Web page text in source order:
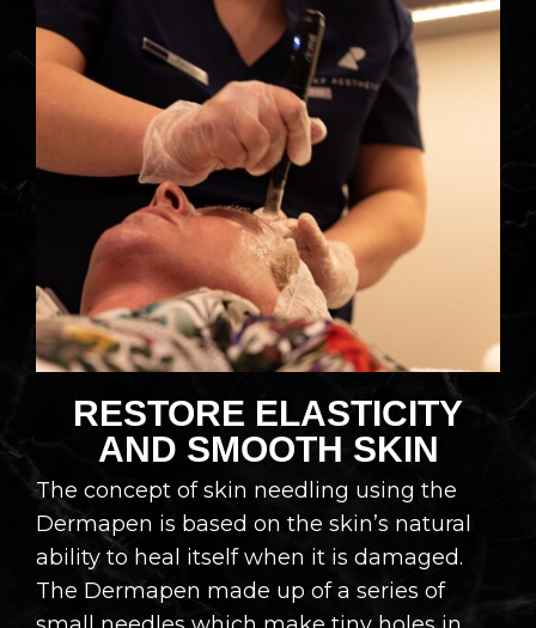
RESTORE ELASTICITY
AND SMOOTH SKIN​
The concept of skin needling using the
Dermapen is based on the skin’s natural
ability to heal itself when it is damaged.
The Dermapen made up of a series of